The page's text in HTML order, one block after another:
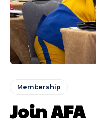
Membership
Join AFA